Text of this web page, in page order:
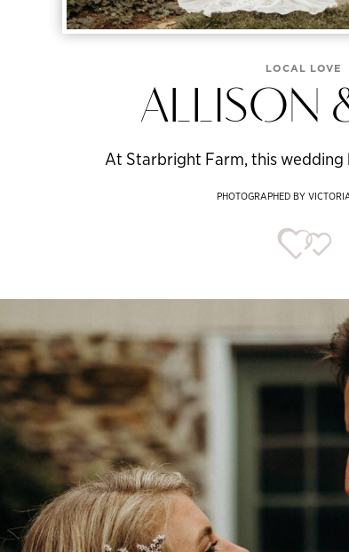
LOCAL LOVE
ALLISON
At Starbright Farm, this
PHOTOGRAPHED BY